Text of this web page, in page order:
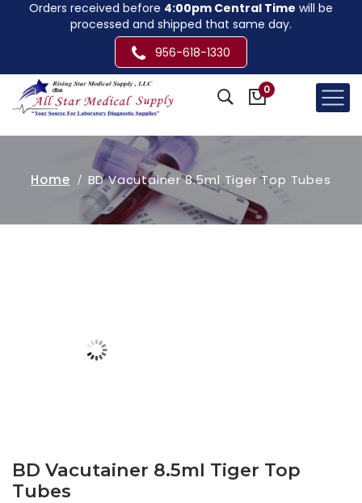
Orders received before 4:00pm Central Time will be
processed and shipped that same day.
956-618-1330
0
Home BD Vacutainer 8.5ml Tiger Top Tubes
BD Vacutainer 8.5ml Tiger Top
Tubes